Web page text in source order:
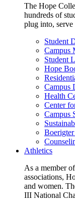
The Hope
hundreds of
plug into,
Student
Campus
Student
Hope
Campus
Health
Center
Campus
Athletics
As a member
associations,
and women.
III National